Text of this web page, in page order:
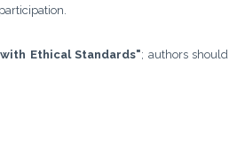
Ethical Standards"; authors should